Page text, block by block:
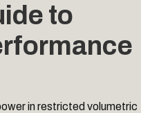
to
in restricted volumetric